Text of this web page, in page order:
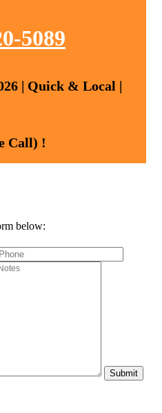
5089
| Quick & Local |
Call) !
below: